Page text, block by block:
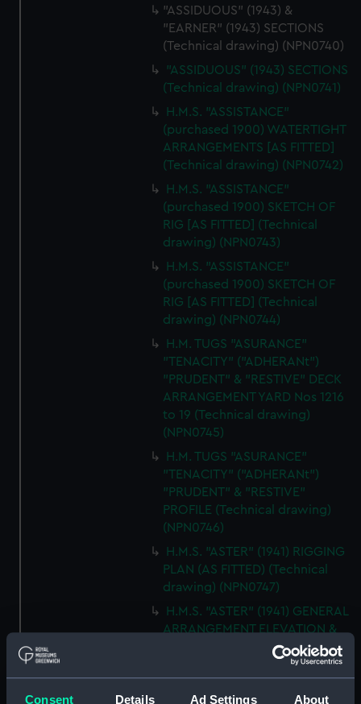
Consent Details Ad Settings About
"ASSIDUOUS" (1943) &
"EARNER" (1943) SECTIONS
(Technical drawing) (NPN0740)
"ASSIDUOUS" (1943) SECTIONS
(Technical drawing) (NPN0741)
H.M.S. "ASSISTANCE"
(purchased 1900) WATERTIGHT
ARRANGEMENTS [AS FITTED]
(Technical drawing) (NPN0742)
H.M.S. "ASSISTANCE"
(purchased 1900) SKETCH OF
RIG [AS FITTED] (Technical
drawing) (NPN0743)
H.M.S. "ASSISTANCE"
(purchased 1900) SKETCH OF
RIG [AS FITTED] (Technical
drawing) (NPN0744)
H.M. TUGS "ASURANCE"
"TENACITY" ("ADHERANt")
"PRUDENT" & "RESTIVE" DECK
ARRANGEMENT YARD Nos 1216
to 19 (Technical drawing)
(NPN0745)
H.M. TUGS "ASURANCE"
"TENACITY" ("ADHERANt")
"PRUDENT" & "RESTIVE"
PROFILE (Technical drawing)
(NPN0746)
H.M.S. "ASTER" (1941) RIGGING
PLAN (AS FITTED) (Technical
drawing) (NPN0747)
H.M.S. "ASTER" (1941) GENERAL
ARRANGEMENT ELEVATION &
TOP DECKS AS FITTED
(Technical drawing) (NPN0748)